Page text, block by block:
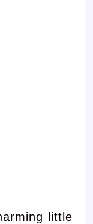
little